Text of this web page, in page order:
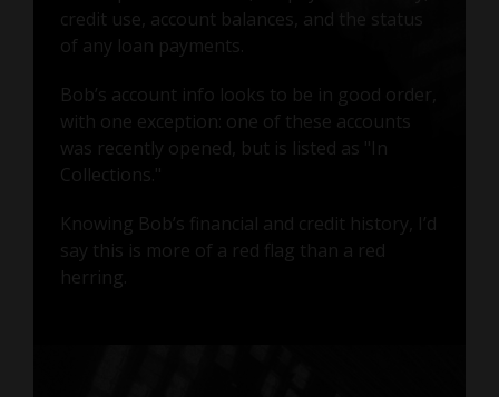
credit use, account balances, and the status
of any loan payments.
Bob’s account info looks to be in good order,
with one exception: one of these accounts
was recently opened, but is listed as "In
Collections."
Knowing Bob’s financial and credit history, I’d
say this is more of a red flag than a red
herring.